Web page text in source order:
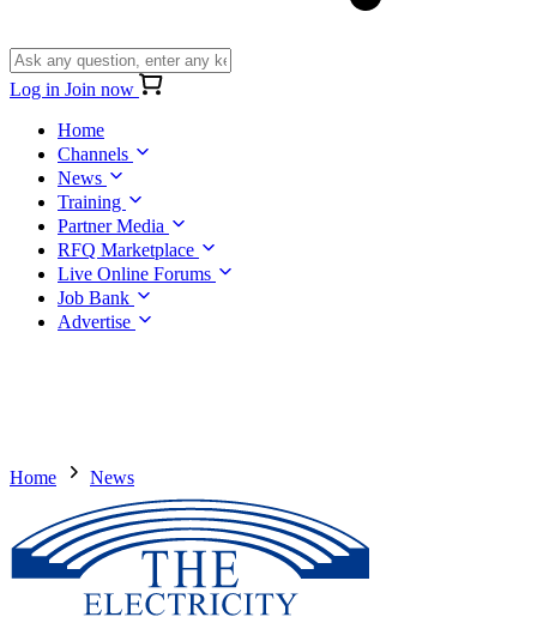
Log in Join now
Home
Channels
News
Training
Partner Media
RFQ Marketplace
Live Online Forums
Job Bank
Advertise
Home News